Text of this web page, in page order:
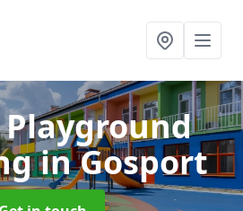
Playground
in Gosport